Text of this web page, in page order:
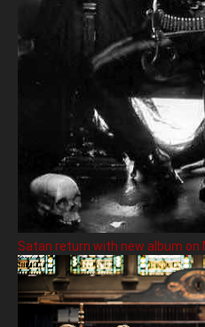
Satan return with new album on